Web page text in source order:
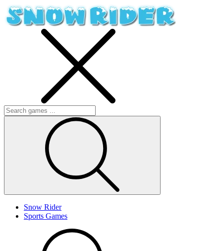
Snow Rider
Sports Games